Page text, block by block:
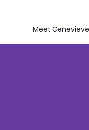
Meet Genevieve